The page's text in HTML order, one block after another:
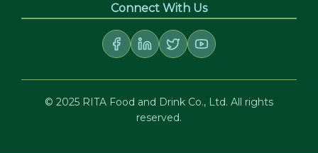
Connect With Us
© 2025 RITA Food and Drink Co., Ltd. All rights
reserved.